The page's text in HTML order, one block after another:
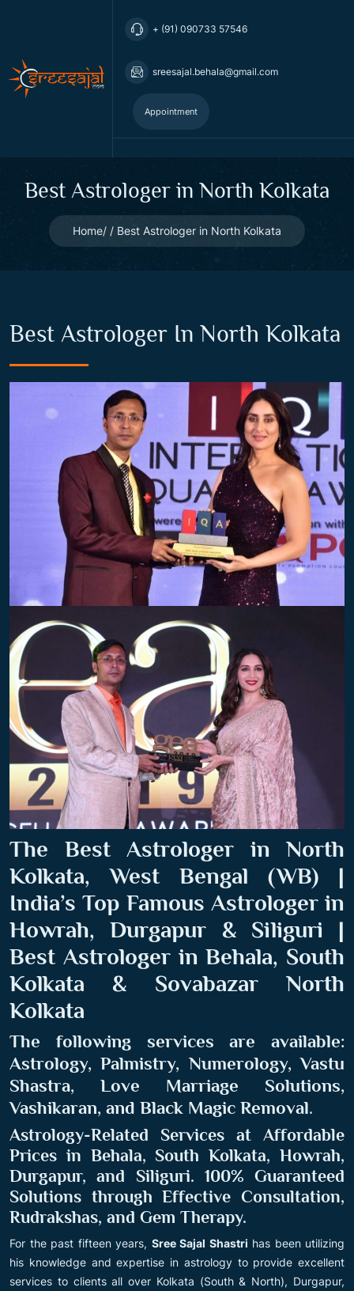
+ (91) 090733 57546
sreesajal.behala@gmail.com
Appointment
Best Astrologer in North Kolkata
Home Best Astrologer in North Kolkata
Best Astrologer In North Kolkata
The Best Astrologer in North
Kolkata, West Bengal (WB) |
India’s Top Famous Astrologer in
Howrah, Durgapur & Siliguri |
Best Astrologer in Behala, South
Kolkata & Sovabazar North
Kolkata
The following services are available:
Astrology, Palmistry, Numerology, Vastu
Shastra, Love Marriage Solutions,
Vashikaran, and Black Magic Removal.
Astrology-Related Services at Affordable
Prices in Behala, South Kolkata, Howrah,
Durgapur, and Siliguri. 100% Guaranteed
Solutions through Effective Consultation,
Rudrakshas, and Gem Therapy.
For the past fifteen years, Sree Sajal Shastri has been utilizing
his knowledge and expertise in astrology to provide excellent
services to clients all over Kolkata (South & North), Durgapur,